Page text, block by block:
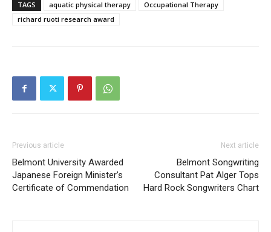
TAGS aquatic physical therapy
Occupational Therapy
richard ruoti research award
Previous article
Belmont University Awarded
Japanese Foreign Minister’s
Certificate of Commendation
Next article
Belmont Songwriting
Consultant Pat Alger Tops
Hard Rock Songwriters Chart